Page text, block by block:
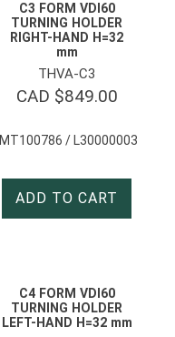
C3 FORM VDI60
TURNING HOLDER
RIGHT-HAND H=32
mm
THVA-C3
CAD $849.00
IMT100786 / L30000003
ADD TO CART
C4 FORM VDI60
TURNING HOLDER
LEFT-HAND H=32 mm